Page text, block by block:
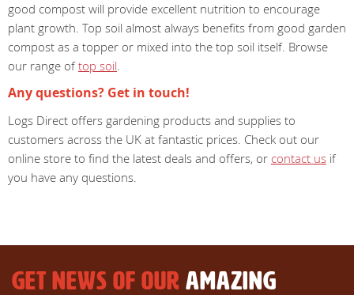
good compost will provide excellent nutrition to encourage
plant growth. Top soil almost always benefits from good garden
compost as a topper or mixed into the top soil itself. Browse
our range oftop soil.
Any questions? Get in touch!
Logs Direct offers gardening products and supplies to
customers across the UK at fantastic prices. Check out our
online store to find the latest deals and offers, or contact us if
you have any questions.
GET NEWS OF OUR AMAZING